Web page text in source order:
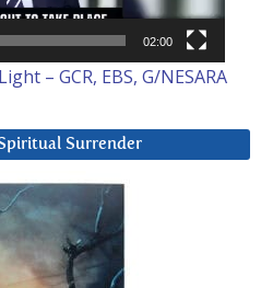
02:00
– GCR, EBS, G/NESARA
Surrender